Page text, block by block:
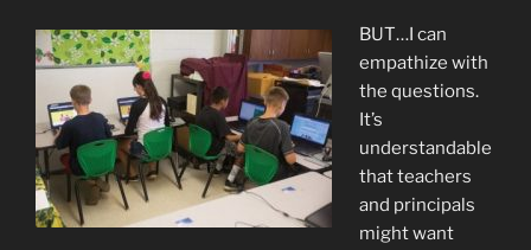
BUT…I can
empathize with
the questions.
It’s
understandable
that teachers
and principals
might want